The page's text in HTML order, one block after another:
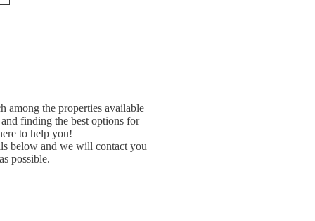
among the properties available
finding the best options for
to help you!
below and we will contact you
possible.